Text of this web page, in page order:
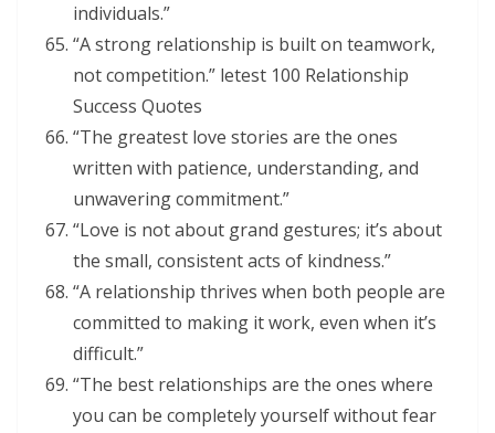
individuals.”
“A strong relationship is built on teamwork,
not competition.” letest 100 Relationship
Success Quotes
“The greatest love stories are the ones
written with patience, understanding, and
unwavering commitment.”
“Love is not about grand gestures; it’s about
the small, consistent acts of kindness.”
“A relationship thrives when both people are
committed to making it work, even when it’s
difficult.”
“The best relationships are the ones where
you can be completely yourself without fear